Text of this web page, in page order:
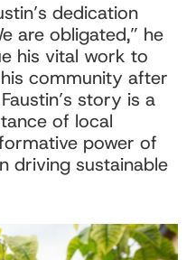
dedication
are obligated,” he
his vital work to
community after
story is a
of local
power of
driving sustainable